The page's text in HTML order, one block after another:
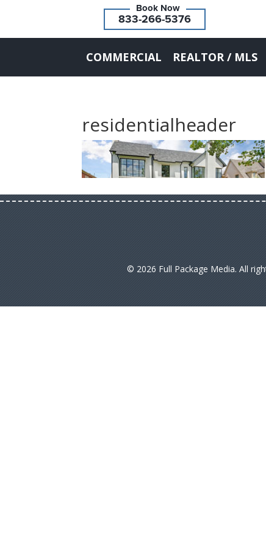
833-266-5376
COMMERCIAL REALTOR / MLS
residentialheader
© 2026 Full Package Media. All